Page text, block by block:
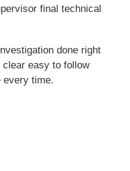
final technical
done right
easy to follow
every time.